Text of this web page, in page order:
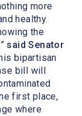
more
healthy.
the
said Senator
bipartisan
bill will
first place,
where